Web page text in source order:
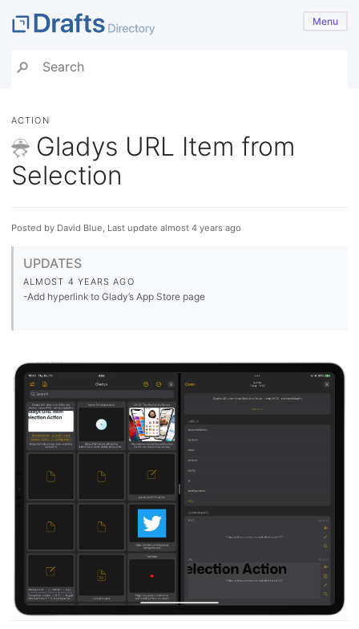
Menu
ACTION
Gladys URL Item from
Selection
Posted by David Blue, Last update almost 4 years ago
UPDATES
ALMOST 4 YEARS AGO
-Add hyperlink to Glady’s App Store page